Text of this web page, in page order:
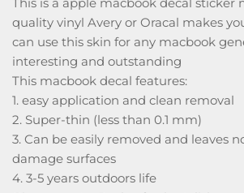
quality vinyl Avery or Oracal makes
can use this skin for any macbook
interesting and outstanding
This macbook decal features:
1. easy application and clean removal
2. Super-thin (less than 0.1 mm)
3. Can be easily removed and leaves
damage surfaces
4. 3-5 years outdoors life